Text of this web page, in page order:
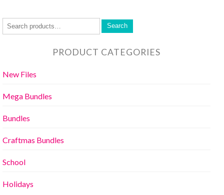
Search
PRODUCT CATEGORIES
New Files
Mega Bundles
Bundles
Craftmas Bundles
School
Holidays